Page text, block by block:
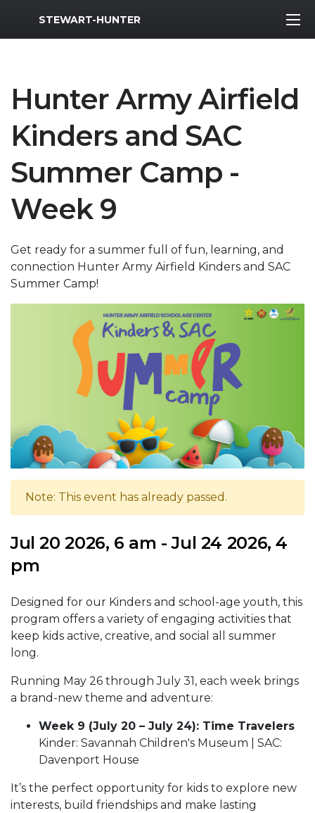
MWR Logo
STEWART-HUNTER
Hunter Army Airfield
Kinders and SAC
Summer Camp -
Week 9
Get ready for a summer full of fun, learning, and
connection Hunter Army Airfield Kinders and SAC
Summer Camp!
Note: This event has already passed.
Jul 20 2026, 6 am - Jul 24 2026, 4
pm
Designed for our Kinders and school-age youth, this
program offers a variety of engaging activities that
keep kids active, creative, and social all summer
long.
Running May 26 through July 31, each week brings
a brand-new theme and adventure:
Week 9 (July 20 – July 24): Time Travelers
Kinder: Savannah Children's Museum | SAC:
Davenport House
It’s the perfect opportunity for kids to explore new
interests, build friendships and make lasting